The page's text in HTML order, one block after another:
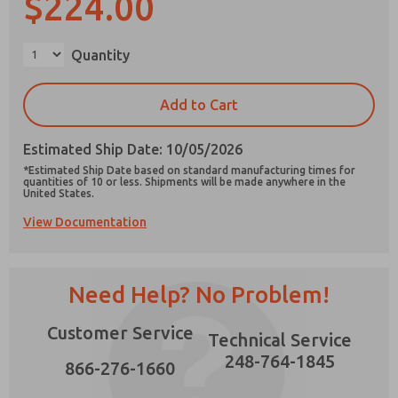
Quantity
Add to Cart
Estimated Ship Date: 10/05/2026
*Estimated Ship Date based on standard manufacturing times for
quantities of 10 or less. Shipments will be made anywhere in the
United States.
View Documentation
Need Help? No Problem!
Customer Service
866-276-1660
Technical Service
248-764-1845
Prefered Method of Contact?
Email
Phone
Please send me periodic updates on features,
product capabilities, and more.
that the data I provide will be collected and
contact form, I agree to the processing.